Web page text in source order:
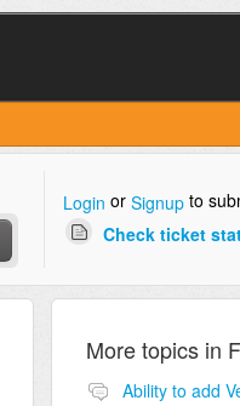
Login or Signupto
Check ticket
More topics in
Ability to add